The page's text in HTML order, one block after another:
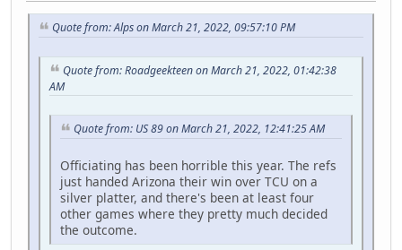
Quote from: Alps on March 21, 2022, 09:57:10 PM
Quote from: Roadgeekteen on March 21, 2022, 01:42:38
AM
Quote from: US 89 on March 21, 2022, 12:41:25 AM
Officiating has been horrible this year. The refs
just handed Arizona their win over TCU on a
silver platter, and there's been at least four
other games where they pretty much decided
the outcome.